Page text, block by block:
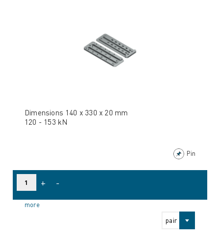
Dimensions 140 x 330 x 20 mm
120 - 153 kN
Pin
pair
+ -
more